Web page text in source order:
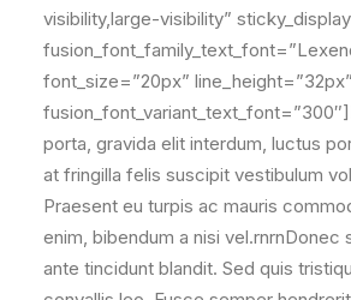
visibility,large-visibility”
font_size=”20px” line_height=”32px”
porta, gravida elit interdum, luctus
at fringilla felis suscipit vestibulum
Praesent eu turpis ac mauris
enim, bibendum a nisi vel.rnrnDonec
ante tincidunt blandit. Sed quis